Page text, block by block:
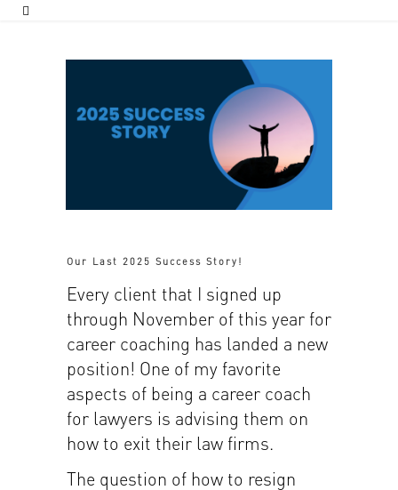
Our Last 2025 Success Story!
Every client that I signed up
through November of this year for
career coaching has landed a new
position! One of my favorite
aspects of being a career coach
for lawyers is advising them on
how to exit their law firms.
The question of how to resign